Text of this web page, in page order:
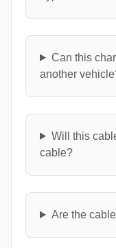
Can this
another
Will this
cable?
Are the